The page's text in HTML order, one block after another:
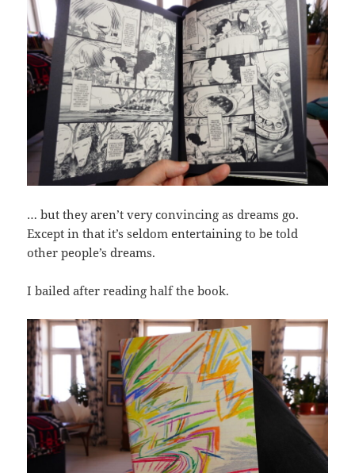
… but they aren’t very convincing as dreams go.
Except in that it’s seldom entertaining to be told
other people’s dreams.
I bailed after reading half the book.